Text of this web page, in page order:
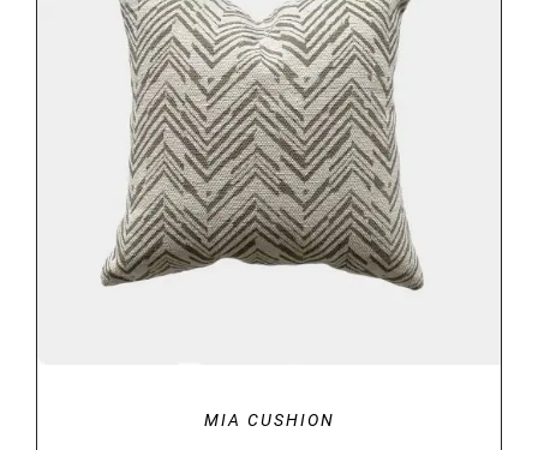
DETAILS
MIA CUSHION